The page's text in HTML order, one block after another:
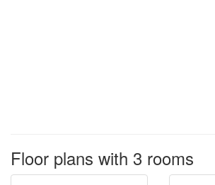
Floor plans with 3 rooms